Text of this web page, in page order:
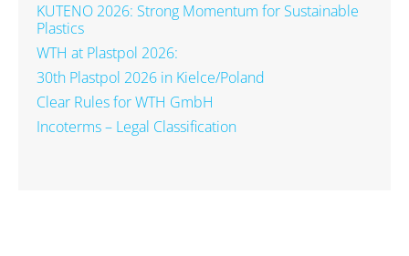
KUTENO 2026: Strong Momentum for Sustainable
Plastics
WTH at Plastpol 2026:
30th Plastpol 2026 in Kielce/Poland
Clear Rules for WTH GmbH
Incoterms – Legal Classification